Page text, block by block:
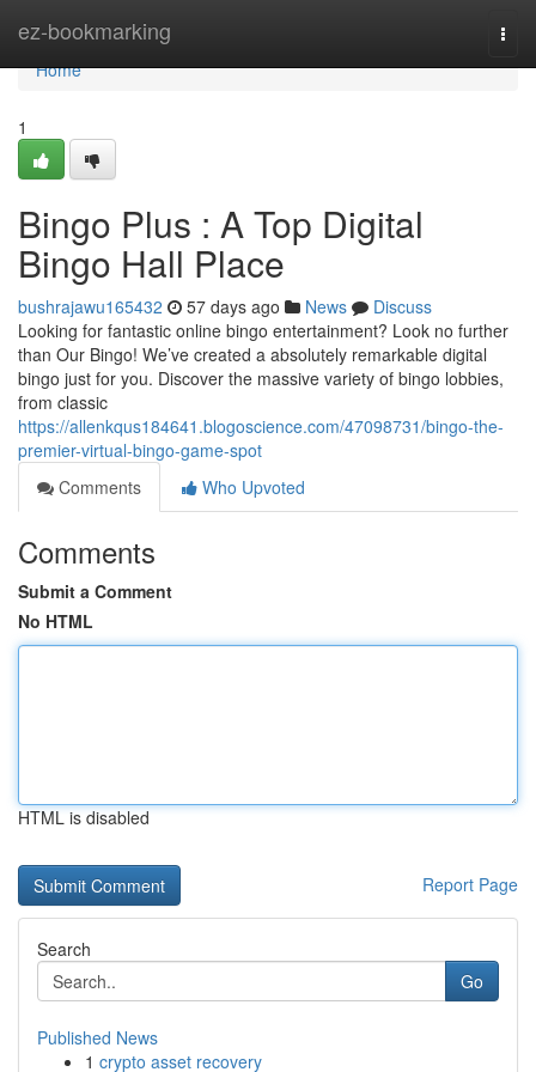
ez-bookmarking
Home
Home
1
Bingo Plus : A Top Digital
Bingo Hall Place
bushrajawu165432 57 days ago News
Discuss
Looking for fantastic online bingo entertainment? Look no further
than Our Bingo! We’ve created a absolutely remarkable digital
bingo just for you. Discover the massive variety of bingo lobbies,
from classic
https://allenkqus184641.blogoscience.com/47098731/bingo-the-
premier-virtual-bingo-game-spot
Comments
Who Upvoted
Comments
Submit a Comment
No HTML
HTML is disabled
Report Page
Search
Go
Published News
1 crypto asset recovery